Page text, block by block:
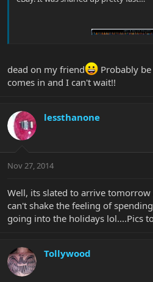
dead on my friend
Probably
comes in and I can't wait!!
lessthanone
Nov 27, 2014
Well, its slated to arrive tomorrow
can't shake the feeling of
going into the holidays lol....Pics
Tollywood